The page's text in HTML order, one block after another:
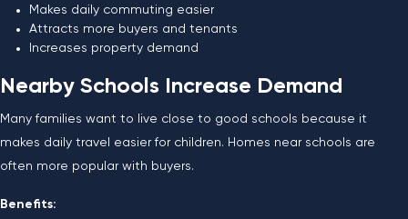
Makes daily commuting easier
Attracts more buyers and tenants
Increases property demand
Nearby Schools Increase Demand
Many families want to live close to good schools because it
makes daily travel easier for children. Homes near schools are
often more popular with buyers.
Benefits: